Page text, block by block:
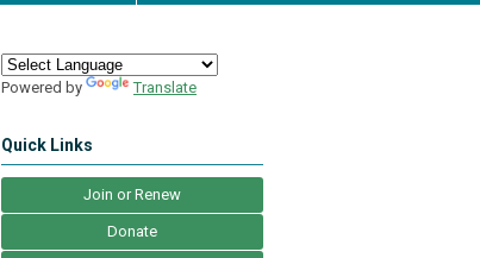
Powered by Translate
Quick Links
Join or Renew
Donate